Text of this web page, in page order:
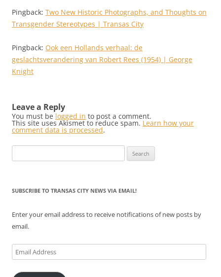
Pingback: Two New Historic Photographs, and Thoughts on
Transgender Stereotypes | Transas City
Pingback: Ook een Hollands verhaal: de
geslachtsverandering van Robert Rees (1954) | George
Knight
Leave a Reply
You must be logged in to post a comment.
This site uses Akismet to reduce spam. Learn how your
comment data is processed.
for:
SUBSCRIBE TO TRANSAS CITY NEWS VIA EMAIL!
Enter your email address to receive notifications of new posts by
email.
Email
Address